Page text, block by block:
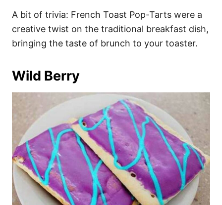
A bit of trivia: French Toast Pop-Tarts were a
creative twist on the traditional breakfast dish,
bringing the taste of brunch to your toaster.
Wild Berry